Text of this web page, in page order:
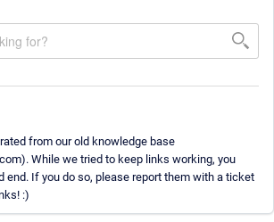
from our old knowledge base
While we tried to keep links working, you
end. If you do so, please report them with a ticket
:)